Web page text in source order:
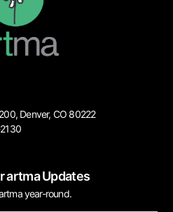
Denver, CO 80222
artma Updates
year-round.